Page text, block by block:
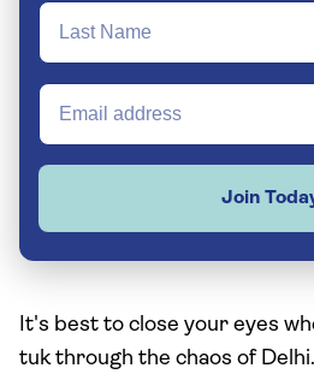
Join
It's best to close your eyes
tuk through the chaos of